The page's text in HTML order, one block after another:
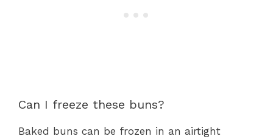
Can I freeze these buns?
Baked buns can be frozen in an airtight